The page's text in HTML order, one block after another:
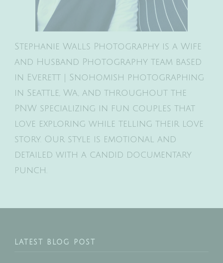
Stephanie Walls Photography is a Wife
and Husband Photography team based
in Everett | Snohomish photographing
in Seattle, Wa, and throughout the
PNW specializing in fun couples that
love exploring while telling their love
story. Our style is emotional and
detailed with a candid documentary
punch.
LATEST BLOG POST